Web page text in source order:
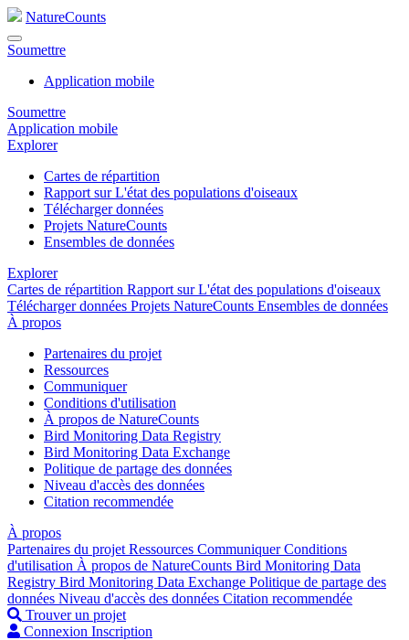
NatureCounts
Soumettre
Application mobile
Soumettre
Application mobile
Explorer
Cartes de répartition
Rapport sur L'état des populations d'oiseaux
Télécharger données
Projets NatureCounts
Ensembles de données
Explorer
Cartes de répartition Rapport sur L'état des populations d'oiseaux
Télécharger données Projets NatureCounts Ensembles de données
À propos
Partenaires du projet
Ressources
Communiquer
Conditions d'utilisation
À propos de NatureCounts
Bird Monitoring Data Registry
Bird Monitoring Data Exchange
Politique de partage des données
Niveau d'accès des données
Citation recommendée
À propos
Partenaires du projet Ressources CommuniquerConditions
d'utilisation À propos de NatureCounts Bird Monitoring Data
Registry Bird Monitoring Data Exchange Politique de partage des
données Niveau d'accès des données Citation recommendée
Trouver un projet
Connexion Inscription